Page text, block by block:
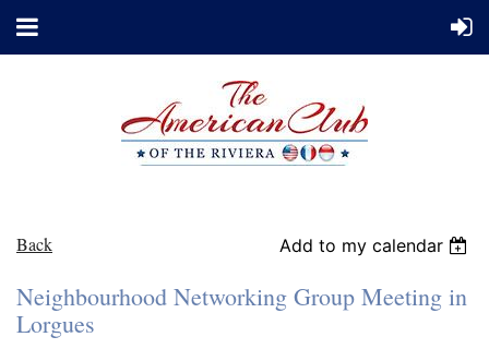
Back Add to my calendar
Neighbourhood Networking Group Meeting in
Lorgues